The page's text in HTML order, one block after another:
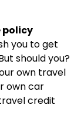
policy
you to get
should you?
own travel
own car
credit